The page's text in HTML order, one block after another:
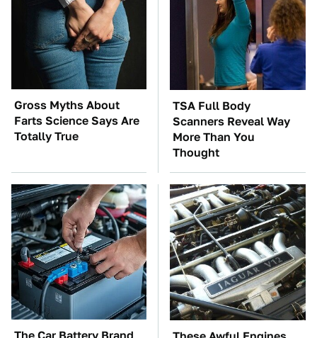
Gross Myths About
Farts Science Says Are
Totally True
TSA Full Body
Scanners Reveal Way
More Than You
Thought